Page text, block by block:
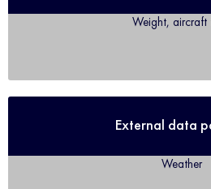
Weight, aircraft
External data
Weather